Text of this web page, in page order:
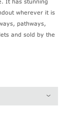
wherever it is
pathways,
and sold by the